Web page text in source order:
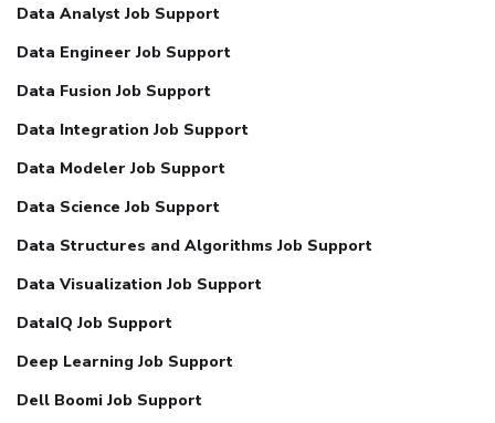
Data Analyst Job Support
Data Engineer Job Support
Data Fusion Job Support
Data Integration Job Support
Data Modeler Job Support
Data Science Job Support
Data Structures and Algorithms Job Support
Data Visualization Job Support
DataIQ Job Support
Deep Learning Job Support
Dell Boomi Job Support